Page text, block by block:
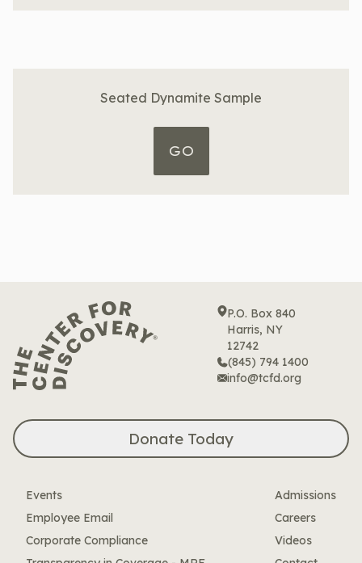
Seated Dynamite Sample
GO
P.O. Box 840
Harris, NY
12742
(845) 794 1400
info@tcfd.org
Donate Today
Events
Employee Email
Corporate Compliance
Admissions
Careers
Videos